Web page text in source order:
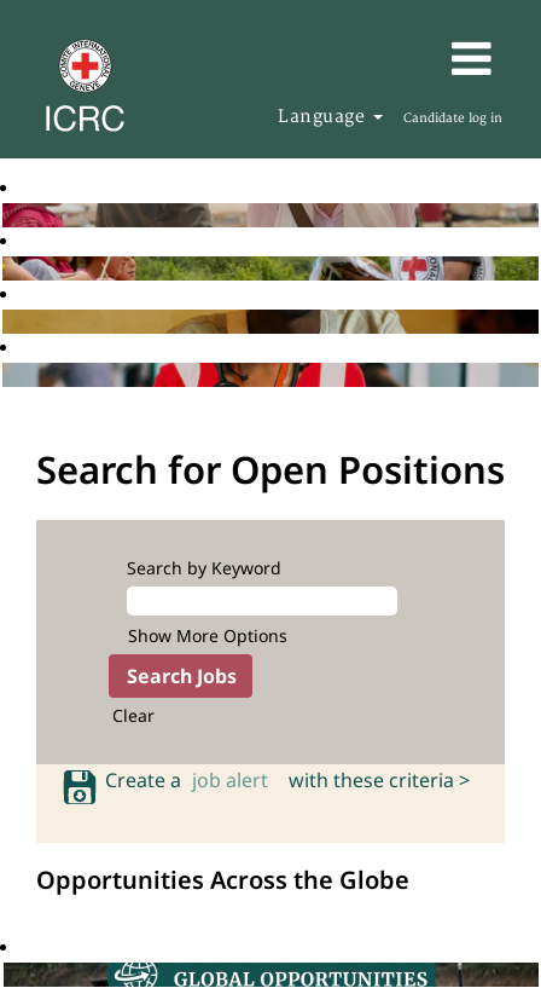
Language Candidate log in
Search for Open Positions
Search by Keyword
Show More Options
Clear
Create a job alert with these criteria >
Opportunities Across the Globe